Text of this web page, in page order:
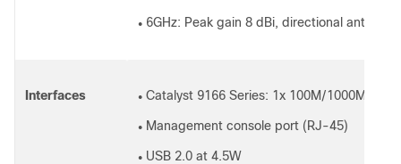
● 6GHz: Peak gain 8 dBi, directional antenna,
Interfaces ● Catalyst 9166 Series: 1x 100M/1000M/
● Management console port (RJ-45)
● USB 2.0 at 4.5W